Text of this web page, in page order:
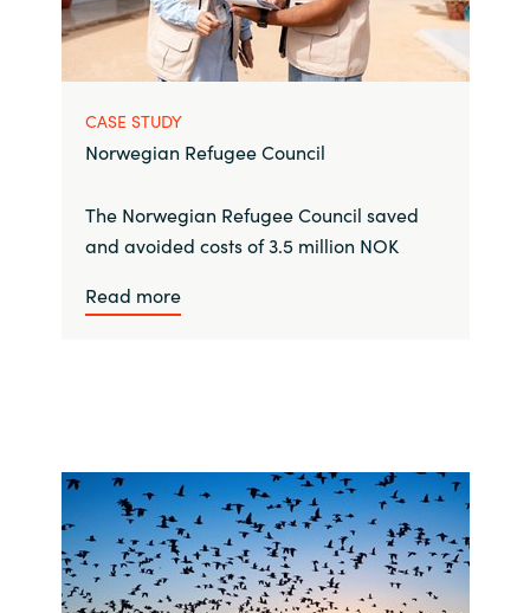
CASE STUDY
Norwegian Refugee Council
The Norwegian Refugee Council saved
and avoided costs of 3.5 million NOK
Read more